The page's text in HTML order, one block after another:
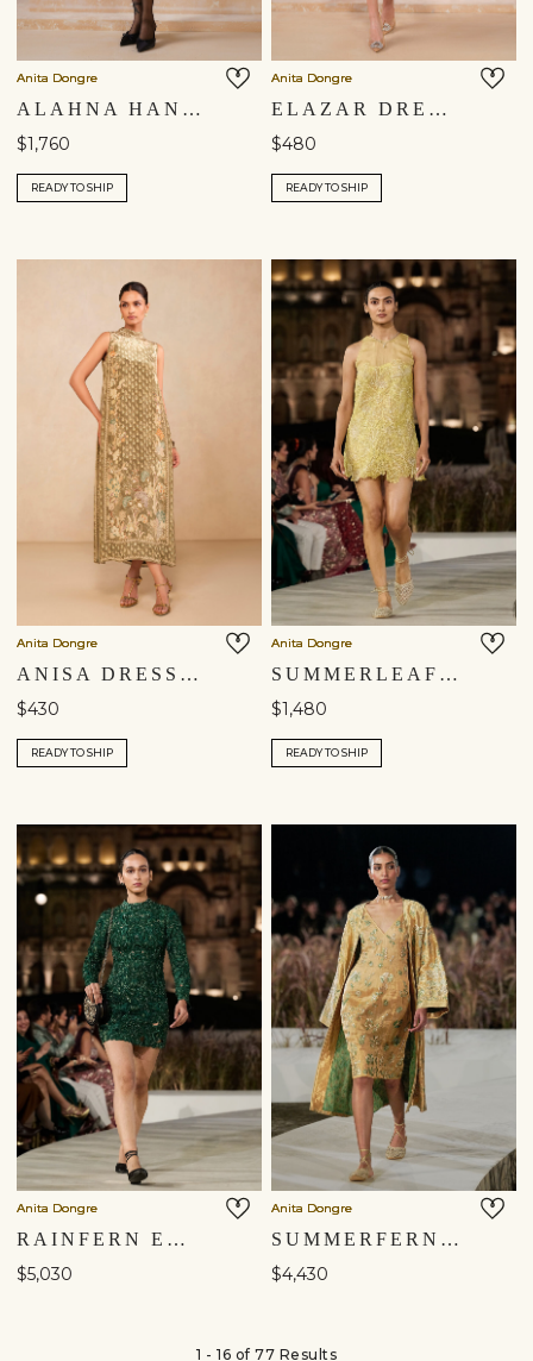
Anita Dongre
ALAHNA HANDWOVEN BENARASI MINI - BLACK
$1,760
READY TO SHIP
Anita Dongre
ELAZAR DRESS - BLUE
$480
READY TO SHIP
Anita Dongre
ANISA DRESS - SAGE
$430
READY TO SHIP
Anita Dongre
SUMMERLEAF EMBROIDERED APPLIQUE SILK DRESS - YELLOW
$1,480
READY TO SHIP
Anita Dongre
RAINFERN EMBROIDERED APPLIQUE SILK MINI - GREEN
$5,030
Anita Dongre
SUMMERFERN EMBROIDERED APPLIQUE SILK JACKET SET - GOLD
$4,430
1 - 16 of 77 Results
Shipping to a different location?
You are currently in ‘United States’ store. To ship your
items to a different location, please select from the list
below. Item availability, prices and delivery information will
be updated in line with your new shipping destination.